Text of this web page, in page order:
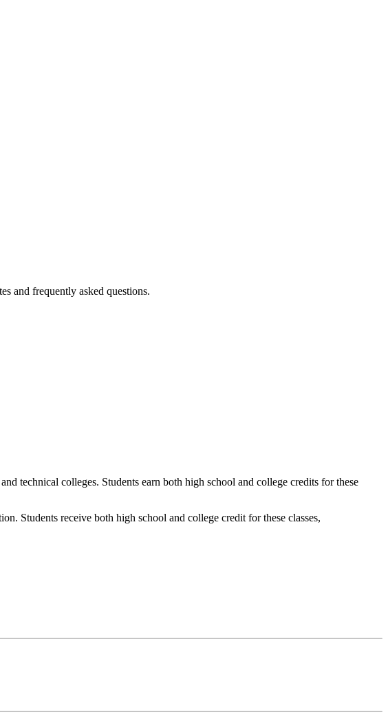
and frequently asked questions.
technical colleges. Students earn both high school and college credits for these
Students receive both high school and college credit for these classes,